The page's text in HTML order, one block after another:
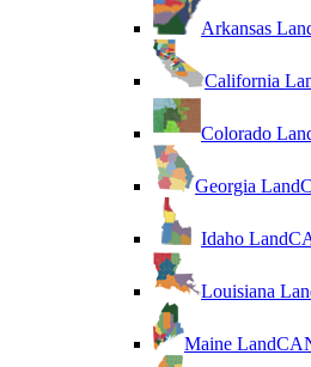
Arkansas
California
Colorado
Georgia
Idaho
Louisiana
Maine